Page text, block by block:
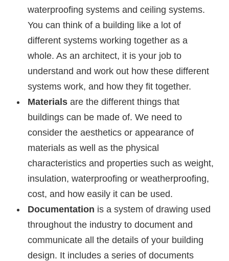
waterproofing systems and ceiling systems.
You can think of a building like a lot of
different systems working together as a
whole. As an architect, it is your job to
understand and work out how these different
systems work, and how they fit together.
Materialsare the different things that
buildings can be made of. We need to
consider the aesthetics or appearance of
materials as well as the physical
characteristics and properties such as weight,
insulation, waterproofing or weatherproofing,
cost, and how easily it can be used.
Documentation is a system of drawing used
throughout the industry to document and
communicate all the details of your building
design. It includes a series of documents